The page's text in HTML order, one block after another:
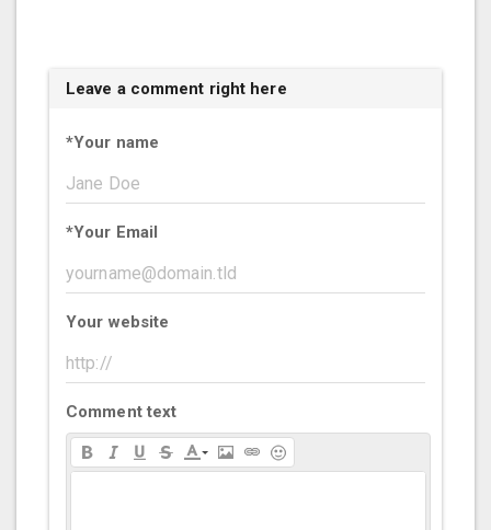
Leave a comment right here
*Your name
*Your Email
Your website
Comment text